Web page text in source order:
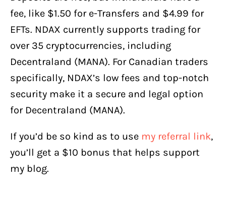
fee, like $1.50 for e-Transfers and $4.99 for
EFTs. NDAX currently supports trading for
over 35 cryptocurrencies, including
Decentraland (MANA). For Canadian traders
specifically, NDAX’s low fees and top-notch
security make it a secure and legal option
for Decentraland (MANA).
If you’d be so kind as to use my referral link,
you’ll get a $10 bonus that helps support
my blog.